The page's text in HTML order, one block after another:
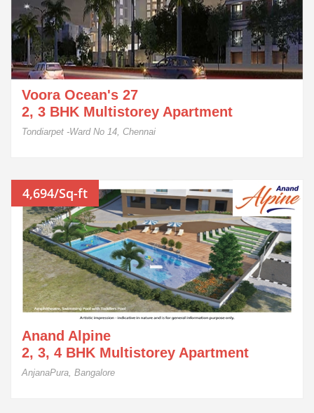
Voora Ocean's 27
2, 3 BHK Multistorey Apartment
Tondiarpet -Ward No 14, Chennai
4,694/Sq-ft
Anand Alpine
2, 3, 4 BHK Multistorey Apartment
AnjanaPura, Bangalore